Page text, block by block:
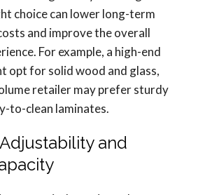
choice can lower long-term
and improve the overall
For example, a high-end
opt for solid wood and glass,
retailer may prefer sturdy
to-clean laminates.
and